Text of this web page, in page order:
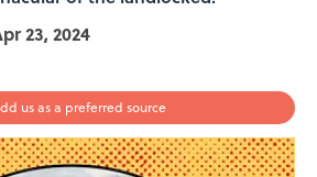
23, 2024
us as a preferred source